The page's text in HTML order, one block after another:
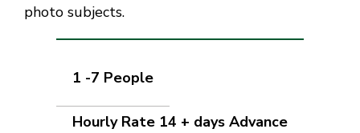
photo subjects.
1 -7 People